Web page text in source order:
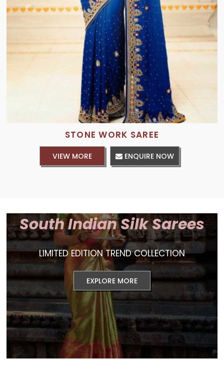
STONE WORK SAREE
VIEW MORE ENQUIRE NOW
South Indian Silk Sarees
LIMITED EDITION TREND COLLECTION
EXPLORE MORE